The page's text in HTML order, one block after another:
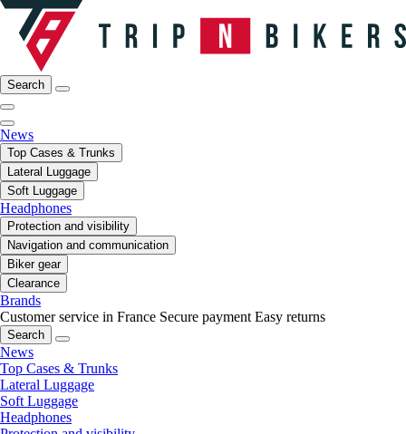
Search
News
Top Cases & Trunks
Lateral Luggage
Soft Luggage
Headphones
Protection and visibility
Navigation and communication
Biker gear
Clearance
Brands
Customer service in France Secure payment Easy returns
Search
News
Top Cases & Trunks
Lateral Luggage
Soft Luggage
Headphones